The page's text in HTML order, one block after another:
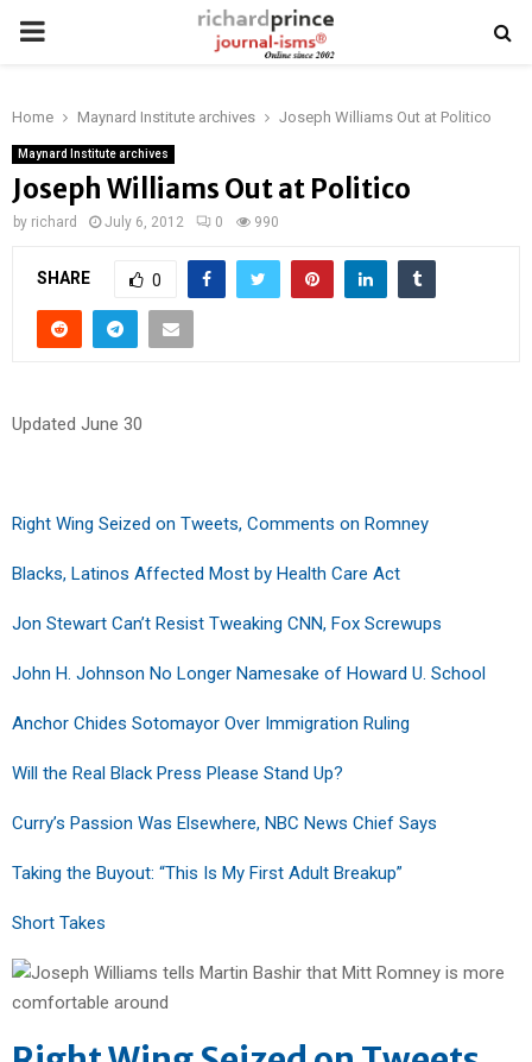
PRIMARY
Home Maynard Institute archives Joseph Williams Out at Politico
Maynard Institute archives
Joseph Williams Out at Politico
by richard July 6, 2012 0 990
SHARE 0
Updated June 30
Right Wing Seized on Tweets, Comments on Romney
Blacks, Latinos Affected Most by Health Care Act
Jon Stewart Can’t Resist Tweaking CNN, Fox Screwups
John H. Johnson No Longer Namesake of Howard U. School
Anchor Chides Sotomayor Over Immigration Ruling
Will the Real Black Press Please Stand Up?
Curry’s Passion Was Elsewhere, NBC News Chief Says
Taking the Buyout: “This Is My First Adult Breakup”
Short Takes